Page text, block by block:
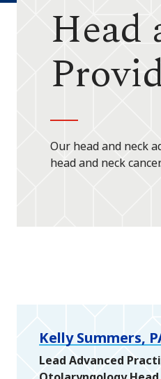
Head
Our head and neck
head and neck
Kelly Summers,
Lead Advanced